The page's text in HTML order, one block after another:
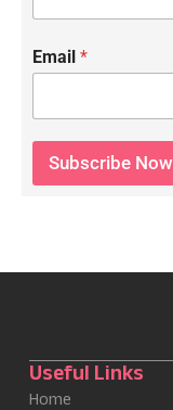
Email *
Subscribe Now
Useful Links
Home